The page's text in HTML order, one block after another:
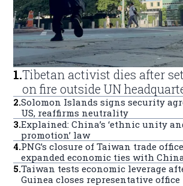
1.Tibetan activist dies after
on fire outside UN
2.Solomon Islands signs security
US, reaffirms neutrality
3.Explained: China’s ‘ethnic unity
promotion’ law
4.PNG’s closure of Taiwan trade
expanded economic ties with
5.Taiwan tests economic leverage
Guinea closes representative office